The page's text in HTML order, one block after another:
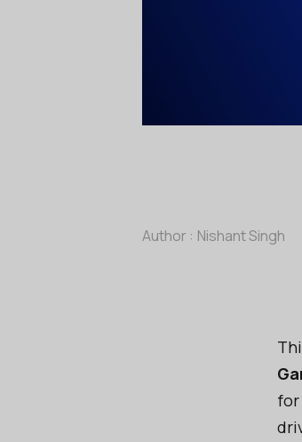
Author : Nishant Singh
for